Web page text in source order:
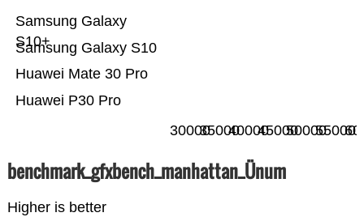
Huawei P30 Pro
Huawei Mate 30 Pro
Samsung Galaxy S10
Samsung Galaxy
S10+
300003500040000450005000055000
benchmark_gfxbench_manhattan_Ünum
Higher is better